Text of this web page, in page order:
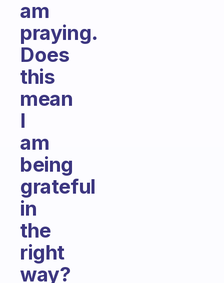
am
praying.
Does
this
mean
I
am
being
grateful
in
the
right
way?